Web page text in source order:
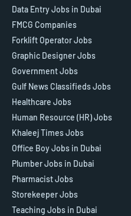
Data Entry Jobs in Dubai
FMCG Companies
Forklift Operator Jobs
Graphic Designer Jobs
Government Jobs
Gulf News Classifieds Jobs
Healthcare Jobs
Human Resource (HR) Jobs
Khaleej Times Jobs
Office Boy Jobs in Dubai
Plumber Jobs in Dubai
Pharmacist Jobs
Storekeeper Jobs
Teaching Jobs in Dubai